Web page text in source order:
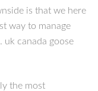
is that we here
way to manage
uk canada goose
the most